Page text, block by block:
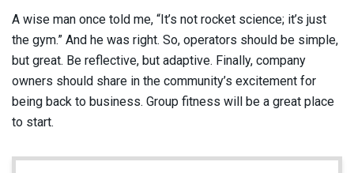
A wise man once told me, “It’s not rocket science; it’s just
the gym.” And he was right. So, operators should be simple,
but great. Be reflective, but adaptive. Finally, company
owners should share in the community’s excitement for
being back to business. Group fitness will be a great place
to start.